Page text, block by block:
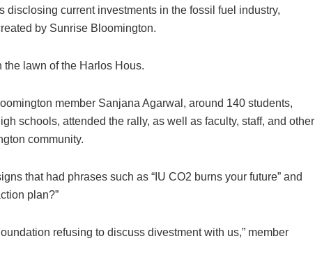
disclosing current investments in the fossil fuel industry,
by Sunrise Bloomington.
lawn of the Harlos Hous.
member Sanjana Agarwal, around 140 students,
schools, attended the rally, as well as faculty, staff, and other
community.
that had phrases such as “IU CO2 burns your future” and
plan?”
refusing to discuss divestment with us,” member